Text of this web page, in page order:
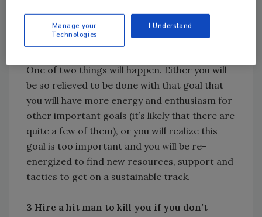
struggle and friction, and they suffer from a
lack of sustainability.
One of two things will happen. Either you will
be so relieved to be done with that goal that
you will have more energy and enthusiasm for
other important goals (it’s likely that there are
quite a few of them), or you will realize this
goal is too important and you will be re-
energized to find new resources, support and
tactics to get on a sustainable track.
3 Hire a hit man to kill you if you don’t
Manage your
Technologies
I Understand